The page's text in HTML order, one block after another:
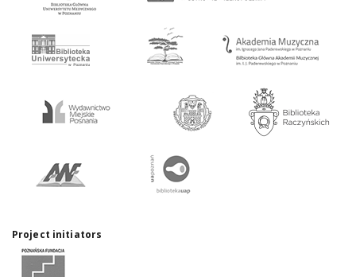
Project initiators